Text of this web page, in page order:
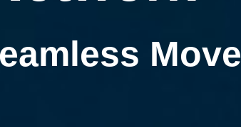
Move